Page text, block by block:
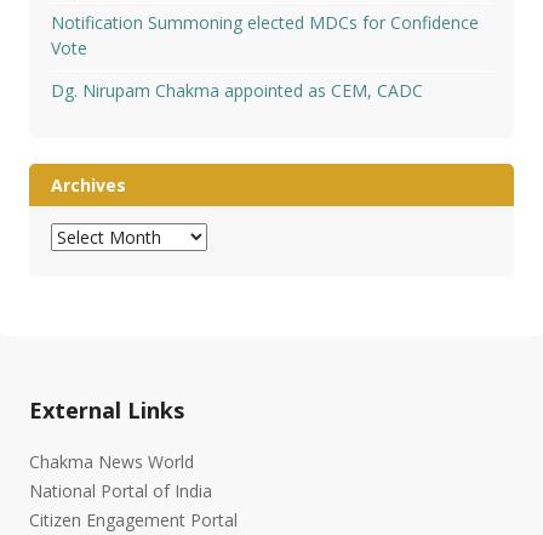
Notification Summoning elected MDCs for Confidence
Vote
Dg. Nirupam Chakma appointed as CEM, CADC
Archives
Archives
External Links
Chakma News World
National Portal of India
Citizen Engagement Portal